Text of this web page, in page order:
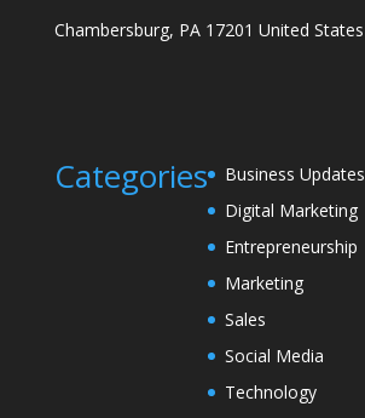
Chambersburg, PA 17201 United States
Categories
Business Updates
Digital Marketing
Entrepreneurship
Marketing
Sales
Social Media
Technology